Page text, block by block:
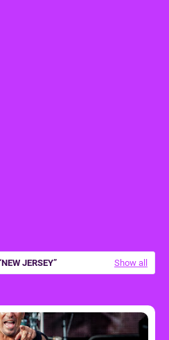
NEW JERSEY Show all